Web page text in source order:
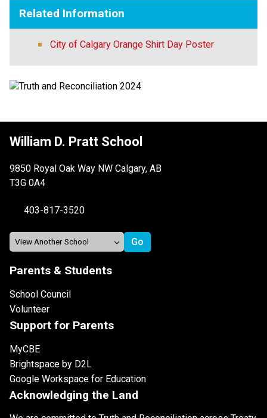
Related Information
City of Calgary Orange Shirt Day Poster
William D. Pratt School
9850 Royal Oak Way NW Calgary, AB
T3G 0A4
403-817-3520
Parents & Students
School Council
Volunteer
Support for Parents
MyCBE
Brightspace by D2L
Google Workspace for Education
Acknowledging the Land